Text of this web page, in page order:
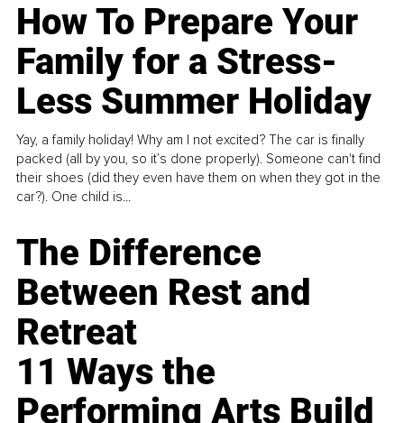
How To Prepare Your
Family for a Stress-
Less Summer Holiday
Yay, a family holiday! Why am I not excited? The car is finally
packed (all by you, so it’s done properly). Someone can't find
their shoes (did they even have them on when they got in the
car?). One child is...
The Difference
Between Rest and
Retreat
11 Ways the
Performing Arts Build